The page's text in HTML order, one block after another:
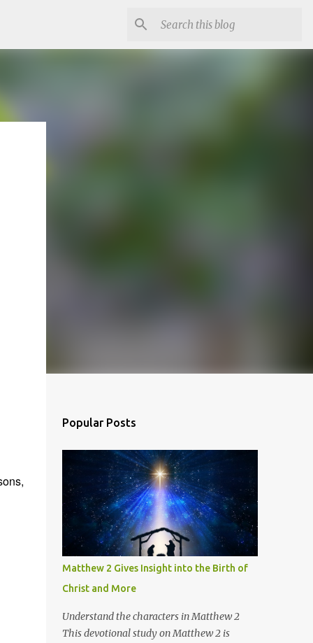
Popular Posts
Matthew 2 Gives Insight into the Birth of
Christ and More
Understand the characters in Matthew 2
This devotional study on Matthew 2 is